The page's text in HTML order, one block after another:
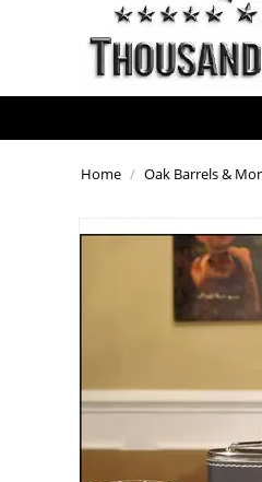
Home / Oak Barrels &